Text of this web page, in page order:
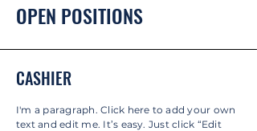
OPEN POSITIONS
CASHIER
I'm a paragraph. Click here to add your own
text and edit me. It’s easy. Just click “Edit